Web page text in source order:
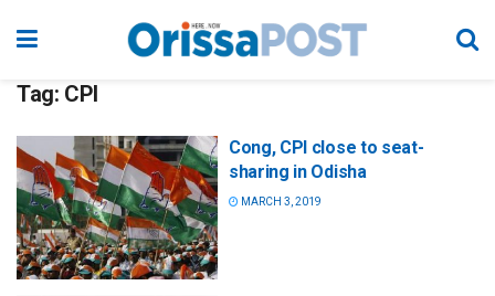
Tag: CPI
Cong, CPI close to seat-
sharing in Odisha
MARCH 3, 2019